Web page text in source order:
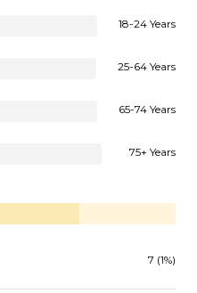
18-24 Years
25-64 Years
65-74 Years
75+ Years
7 (1%)